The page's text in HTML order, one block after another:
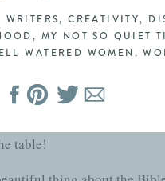
day reflecting on your
or discouraging? If
of what prayers have
table!
WRITERS,CREATIVITY,
, MY NOT SO QUIET
WATERED WOMEN,